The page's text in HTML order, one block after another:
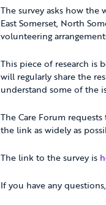
The survey asks how the
East Somerset, North
volunteering
This piece of research is
will regularly share the
understand some of the
The Care Forum
the link as widely as
The link to the survey is
If you have any questions,